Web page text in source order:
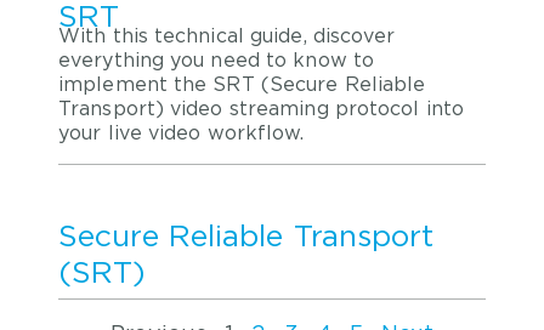
SRT
With this technical guide, discover
everything you need to know to
implement the SRT (Secure Reliable
Transport) video streaming protocol into
your live video workflow.
Secure Reliable Transport
(SRT)